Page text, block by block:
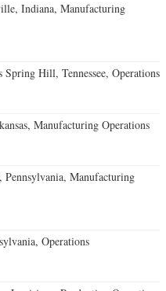
Indiana, Manufacturing
Spring Hill, Tennessee, Operations
Manufacturing Operations
Pennsylvania, Manufacturing
Operations